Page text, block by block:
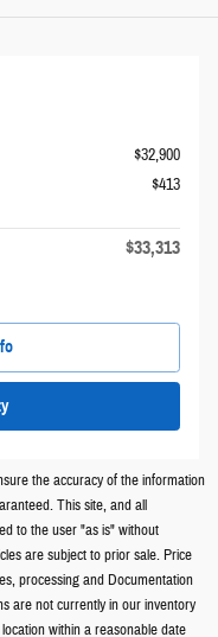
$32,900
$413
$33,313
the accuracy of the information
This site, and all
to the user "as is" without
are subject to prior sale. Price
processing and Documentation
are not currently in our inventory
within a reasonable date